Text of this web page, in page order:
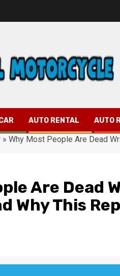
AUTO RENTAL AUTO
» Why Most People Are Dead
Are Dead
Why This